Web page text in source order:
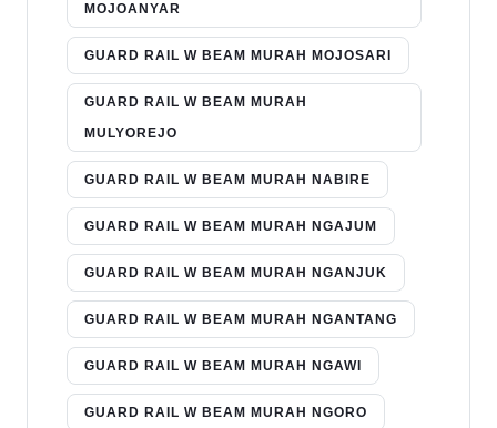
MOJOANYAR
GUARD RAIL W BEAM MURAH MOJOSARI
GUARD RAIL W BEAM MURAH
MULYOREJO
GUARD RAIL W BEAM MURAH NABIRE
GUARD RAIL W BEAM MURAH NGAJUM
GUARD RAIL W BEAM MURAH NGANJUK
GUARD RAIL W BEAM MURAH NGANTANG
GUARD RAIL W BEAM MURAH NGAWI
GUARD RAIL W BEAM MURAH NGORO